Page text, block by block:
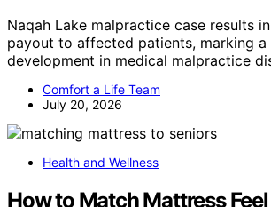
Naqah Lake malpractice case results
payout to affected patients, marking
development in medical malpractice
Comfort a Life Team
July 20, 2026
Health and Wellness
How to Match Mattress